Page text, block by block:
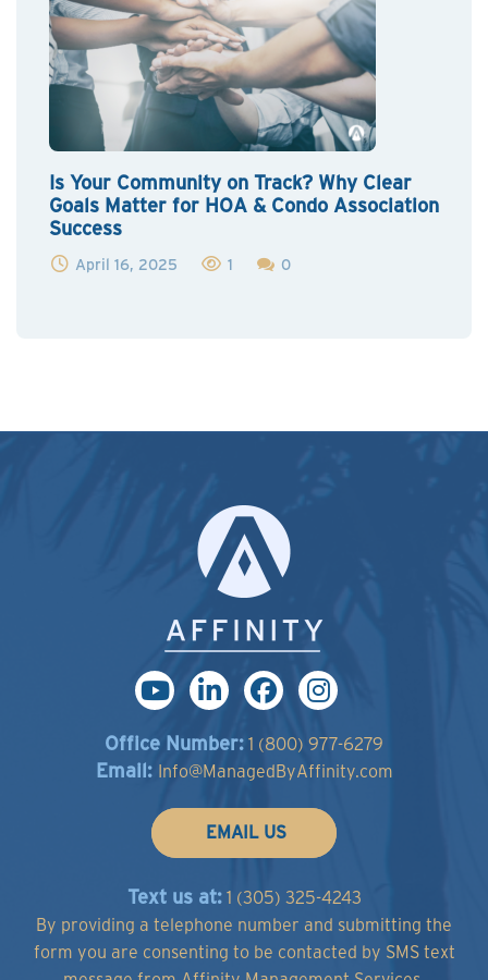
Is Your Community on Track? Why Clear
Goals Matter for HOA & Condo Association
Success
April 16, 2025 1 0
Office Number: 1 (800) 977-6279
Email: Info@ManagedByAffinity.com
EMAIL US
Text us at:1 (305) 325-4243
By providing a telephone number and submitting the
form you are consenting to be contacted by SMS text